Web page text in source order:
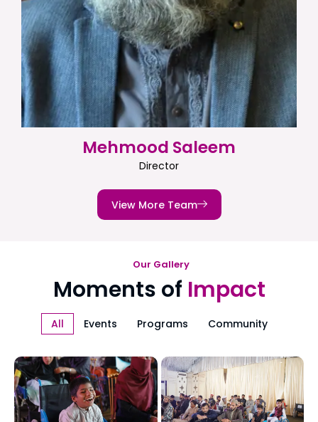
Mehmood Saleem
Director
View More Team
Our Gallery
Moments of Impact
All Events Programs Community